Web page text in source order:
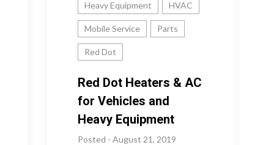
Heavy Equipment HVAC
Mobile Service Parts
Red Dot
Red Dot Heaters & AC
for Vehicles and
Heavy Equipment
Posted - August 21, 2019